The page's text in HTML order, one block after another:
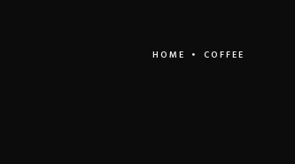
HOME • COFFEE